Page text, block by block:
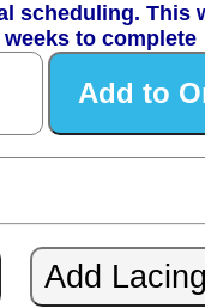
scheduling. This
to complete